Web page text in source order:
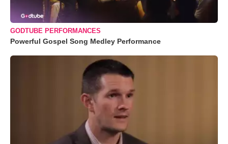
GODTUBE PERFORMANCES
Powerful Gospel Song Medley Performance